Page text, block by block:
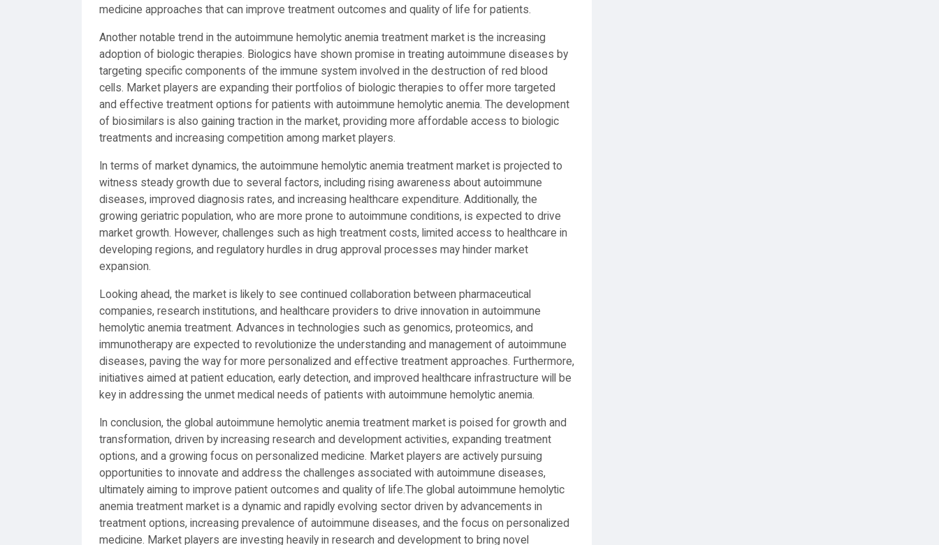
medicine approaches that can improve treatment outcomes and quality of life for patients.
Another notable trend in the autoimmune hemolytic anemia treatment market is the increasing
adoption of biologic therapies. Biologics have shown promise in treating autoimmune diseases by
targeting specific components of the immune system involved in the destruction of red blood
cells. Market players are expanding their portfolios of biologic therapies to offer more targeted
and effective treatment options for patients with autoimmune hemolytic anemia. The development
of biosimilars is also gaining traction in the market, providing more affordable access to biologic
treatments and increasing competition among market players.
In terms of market dynamics, the autoimmune hemolytic anemia treatment market is projected to
witness steady growth due to several factors, including rising awareness about autoimmune
diseases, improved diagnosis rates, and increasing healthcare expenditure. Additionally, the
growing geriatric population, who are more prone to autoimmune conditions, is expected to drive
market growth. However, challenges such as high treatment costs, limited access to healthcare in
developing regions, and regulatory hurdles in drug approval processes may hinder market
expansion.
Looking ahead, the market is likely to see continued collaboration between pharmaceutical
companies, research institutions, and healthcare providers to drive innovation in autoimmune
hemolytic anemia treatment. Advances in technologies such as genomics, proteomics, and
immunotherapy are expected to revolutionize the understanding and management of autoimmune
diseases, paving the way for more personalized and effective treatment approaches. Furthermore,
initiatives aimed at patient education, early detection, and improved healthcare infrastructure will be
key in addressing the unmet medical needs of patients with autoimmune hemolytic anemia.
In conclusion, the global autoimmune hemolytic anemia treatment market is poised for growth and
transformation, driven by increasing research and development activities, expanding treatment
options, and a growing focus on personalized medicine. Market players are actively pursuing
opportunities to innovate and address the challenges associated with autoimmune diseases,
ultimately aiming to improve patient outcomes and quality of life.The global autoimmune hemolytic
anemia treatment market is a dynamic and rapidly evolving sector driven by advancements in
treatment options, increasing prevalence of autoimmune diseases, and the focus on personalized
medicine. Market players are investing heavily in research and development to bring novel